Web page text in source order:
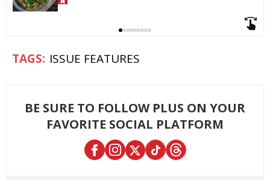
ISSUE FEATURES
BE SURE TO FOLLOW PLUS ON YOUR
FAVORITE SOCIAL PLATFORM